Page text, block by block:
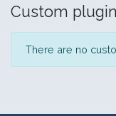
Custom
There are no